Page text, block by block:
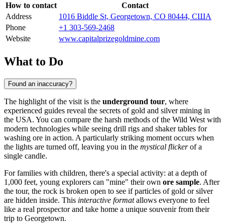
How to contact
Contact
Address
1016 Biddle St, Georgetown, CO 80444, США
Phone
+1 303-569-2468
Website
www.capitalprizegoldmine.com
What to Do
Found an inaccuracy?
The highlight of the visit is the underground tour, where
experienced guides reveal the secrets of gold and silver mining in
the USA. You can compare the harsh methods of the Wild West with
modern technologies while seeing drill rigs and shaker tables for
washing ore in action. A particularly striking moment occurs when
the lights are turned off, leaving you in the mystical flickerof a
single candle.
For families with children, there's a special activity: at a depth of
1,000 feet, young explorers can "mine" their own ore sample. After
the tour, the rock is broken open to see if particles of gold or silver
are hidden inside. This interactive formatallows everyone to feel
like a real prospector and take home a unique souvenir from their
trip to Georgetown.